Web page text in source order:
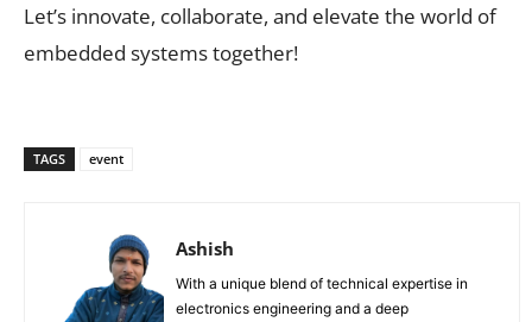
Let’s innovate, collaborate, and elevate the world of
embedded systems together!
TAGS event
Ashish
With a unique blend of technical expertise in
electronics engineering and a deep